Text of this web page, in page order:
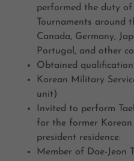
performed the duty
Tournaments around
Canada, Germany,
Portugal, and other
Obtained
Korean Military
unit)
Invited to perform
for the former
president residence.
Member of Dae-Jeon